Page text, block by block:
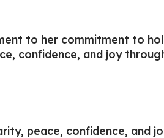
to her commitment to
confidence, and joy
peace, confidence, and